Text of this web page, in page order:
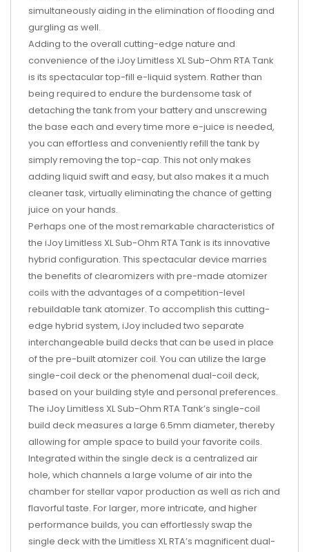
simultaneously aiding in the elimination of flooding and
gurgling as well.
Adding to the overall cutting-edge nature and
convenience of the iJoy Limitless XL Sub-Ohm RTA Tank
is its spectacular top-fill e-liquid system. Rather than
being required to endure the burdensome task of
detaching the tank from your battery and unscrewing
the base each and every time more e-juice is needed,
you can effortless and conveniently refill the tank by
simply removing the top-cap. This not only makes
adding liquid swift and easy, but also makes it a much
cleaner task, virtually eliminating the chance of getting
juice on your hands.
Perhaps one of the most remarkable characteristics of
the iJoy Limitless XL Sub-Ohm RTA Tank is its innovative
hybrid configuration. This spectacular device marries
the benefits of clearomizers with pre-made atomizer
coils with the advantages of a competition-level
rebuildable tank atomizer. To accomplish this cutting-
edge hybrid system, iJoy included two separate
interchangeable build decks that can be used in place
of the pre-built atomizer coil. You can utilize the large
single-coil deck or the phenomenal dual-coil deck,
based on your building style and personal preferences.
The iJoy Limitless XL Sub-Ohm RTA Tank’s single-coil
build deck measures a large 6.5mm diameter, thereby
allowing for ample space to build your favorite coils.
Integrated within the single deck is a centralized air
hole, which channels a large volume of air into the
chamber for stellar vapor production as well as rich and
flavorful taste. For larger, more intricate, and higher
performance builds, you can effortlessly swap the
single deck with the Limitless XL RTA’s magnificent dual-